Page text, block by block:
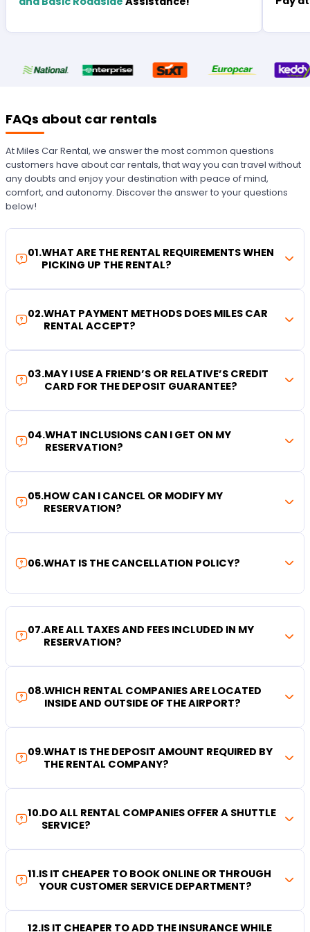
FAQs about car rentals
At Miles Car Rental, we answer the most common questions
customers have about car rentals, that way you can travel without
any doubts and enjoy your destination with peace of mind,
comfort, and autonomy. Discover the answer to your questions
below!
01.WHAT ARE THE RENTAL REQUIREMENTS WHEN
PICKING UP THE RENTAL?
02.WHAT PAYMENT METHODS DOES MILES CAR
RENTAL ACCEPT?
03.MAY I USE A FRIEND’S OR RELATIVE’S CREDIT
CARD FOR THE DEPOSIT GUARANTEE?
04.WHAT INCLUSIONS CAN I GET ON MY
RESERVATION?
05.HOW CAN I CANCEL OR MODIFY MY
RESERVATION?
06.WHAT IS THE CANCELLATION POLICY?
07.ARE ALL TAXES AND FEES INCLUDED IN MY
RESERVATION?
08.WHICH RENTAL COMPANIES ARE LOCATED
INSIDE AND OUTSIDE OF THE AIRPORT?
09.WHAT IS THE DEPOSIT AMOUNT REQUIRED BY
THE RENTAL COMPANY?
10.DO ALL RENTAL COMPANIES OFFER A SHUTTLE
SERVICE?
11.IS IT CHEAPER TO BOOK ONLINE OR THROUGH
YOUR CUSTOMER SERVICE DEPARTMENT?
12.IS IT CHEAPER TO ADD THE INSURANCE WHILE